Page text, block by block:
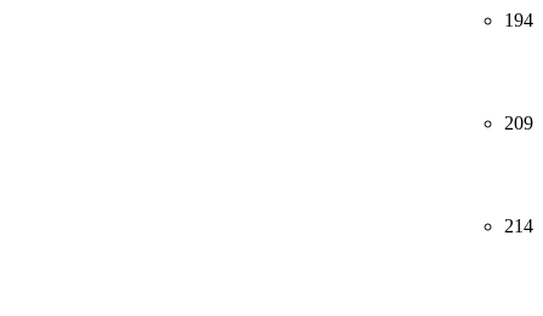
194
209
214